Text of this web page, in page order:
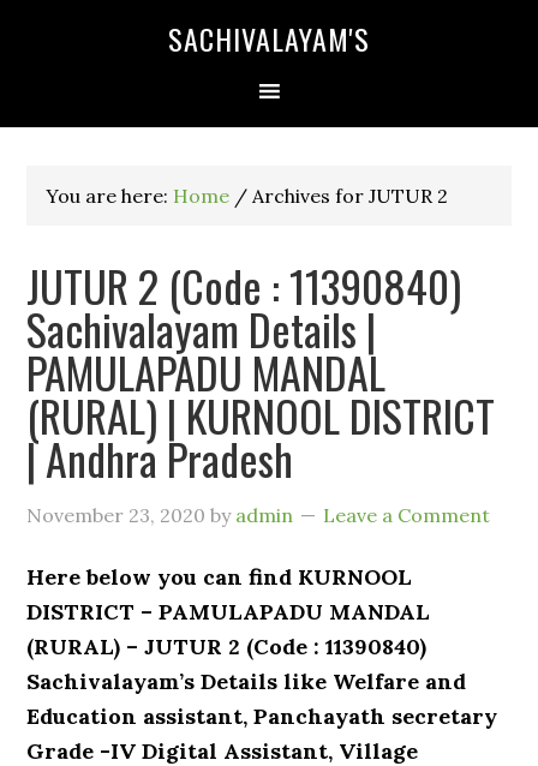
SACHIVALAYAM'S
You are here: Home / Archives for JUTUR 2
JUTUR 2 (Code : 11390840)
Sachivalayam Details |
PAMULAPADU MANDAL
(RURAL) | KURNOOL DISTRICT
| Andhra Pradesh
November 23, 2020 by admin Leave a Comment
Here below you can find KURNOOL
DISTRICT – PAMULAPADU MANDAL
(RURAL) – JUTUR 2 (Code : 11390840)
Sachivalayam’s Details like Welfare and
Education assistant, Panchayath secretary
Grade -IV Digital Assistant, Village